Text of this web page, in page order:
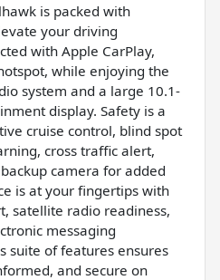
is packed with
your driving
with Apple CarPlay,
while enjoying the
system and a large 10.1-
display. Safety is a
cruise control, blind spot
cross traffic alert,
camera for added
is at your fingertips with
satellite radio readiness,
messaging
suite of features ensures
and secure on